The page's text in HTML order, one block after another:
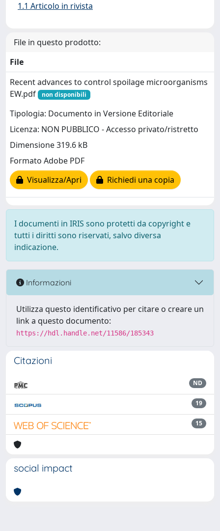
1.1 Articolo in rivista
File in questo prodotto:
File
Recent advances to control spoilage microorganisms
EW.pdf
non disponibili
Tipologia: Documento in Versione Editoriale
Licenza: NON PUBBLICO - Accesso privato/ristretto
Dimensione 319.6 kB
Formato Adobe PDF
Visualizza/Apri
Richiedi una copia
I documenti in IRIS sono protetti da copyright e
tutti i diritti sono riservati, salvo diversa
indicazione.
Informazioni
Utilizza questo identificativo per citare o creare un
link a questo documento:
https://hdl.handle.net/11586/185343
Citazioni
ND
19
15
social impact